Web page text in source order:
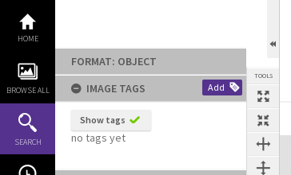
content
HOME
BROWSE ALL
SEARCH
FORMAT: OBJECT
IMAGE TAGS
Add
Show tags
no tags yet
TOOLS
Previous Image Next Image
Expand/